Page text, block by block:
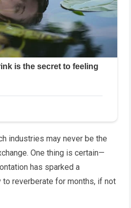
industries may never be the
One thing is certain—
has sparked a
reverberate for months, if not